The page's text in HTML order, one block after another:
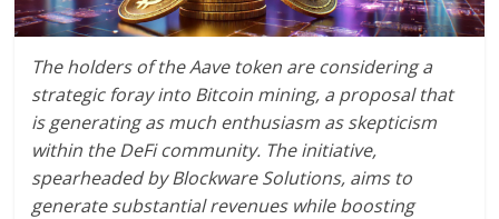
The holders of the Aave token are considering a
strategic foray into Bitcoin mining, a proposal that
is generating as much enthusiasm as skepticism
within the DeFi community. The initiative,
spearheaded by Blockware Solutions, aims to
generate substantial revenues while boosting